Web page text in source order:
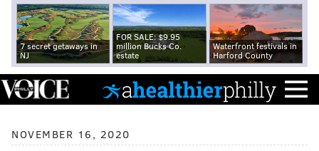
7 secret getaways in
NJ
FOR SALE: $9.95
million Bucks Co.
estate
Waterfront festivals in
Harford County
NOVEMBER 16, 2020